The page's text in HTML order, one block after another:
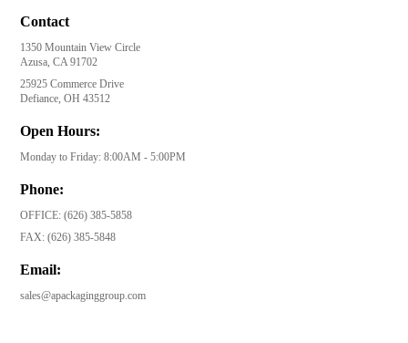
Contact
1350 Mountain View Circle
Azusa, CA 91702
25925 Commerce Drive
Defiance, OH 43512
Open Hours:
Monday to Friday: 8:00AM - 5:00PM
Phone:
OFFICE:(626) 385-5858
FAX:(626) 385-5848
Email:
sales@apackaginggroup.com